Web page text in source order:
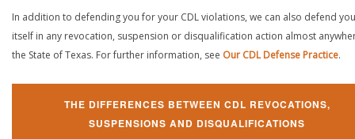
In addition to defending you for your CDL violations, we can also defend
itself in any revocation, suspension or disqualification action almost
the State of Texas. For further information, see Our CDL Defense Practice.
THE DIFFERENCES BETWEEN CDL REVOCATIONS,
SUSPENSIONS AND DISQUALIFICATIONS